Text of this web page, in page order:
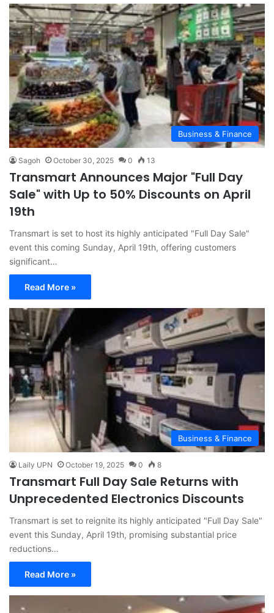
Business & Finance
Sagoh October 30, 2025 0 13
Transmart Announces Major "Full Day
Sale" with Up to 50% Discounts on April
19th
Transmart is set to host its highly anticipated "Full Day Sale"
event this coming Sunday, April 19th, offering customers
significant…
Read More »
Business & Finance
Laily UPN October 19, 2025 0 8
Transmart Full Day Sale Returns with
Unprecedented Electronics Discounts
Transmart is set to reignite its highly anticipated "Full Day Sale"
event this Sunday, April 19th, promising substantial price
reductions…
Read More »